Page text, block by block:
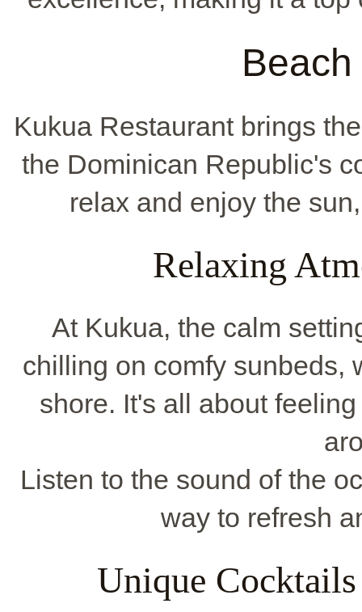
Kukua Restaurant brings
the Dominican Republic's
relax and enjoy the
Relaxing
At Kukua, the calm
chilling on comfy sunbeds,
shore. It's all about
Listen to the sound of the
way to refresh
Unique